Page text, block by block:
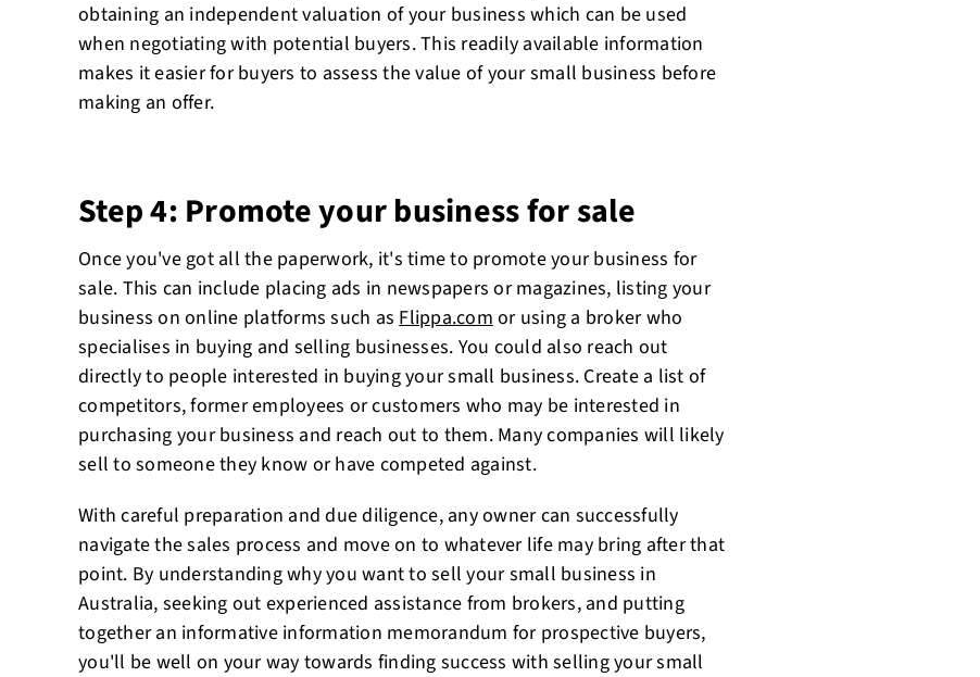
obtaining an independent valuation of your business which can be used
when negotiating with potential buyers. This readily available information
makes it easier for buyers to assess the value of your small business before
making an offer.
Step 4: Promote your business for sale
Once you've got all the paperwork, it's time to promote your business for
sale. This can include placing ads in newspapers or magazines, listing your
business on online platforms such asFlippa.comor using a broker who
specialises in buying and selling businesses. You could also reach out
directly to people interested in buying your small business. Create a list of
competitors, former employees or customers who may be interested in
purchasing your business and reach out to them. Many companies will likely
sell to someone they know or have competed against.
With careful preparation and due diligence, any owner can successfully
navigate the sales process and move on to whatever life may bring after that
point. By understanding why you want to sell your small business in
Australia, seeking out experienced assistance from brokers, and putting
together an informative information memorandum for prospective buyers,
you'll be well on your way towards finding success with selling your small